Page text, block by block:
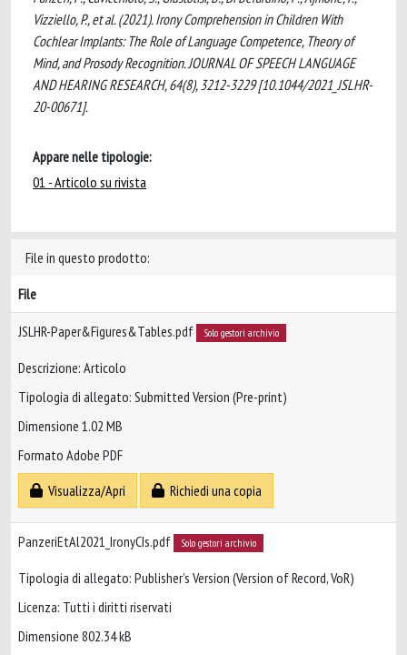
Vizziello, P., et al. (2021). Irony Comprehension in Children With
Cochlear Implants: The Role of Language Competence, Theory of
Mind, and Prosody Recognition. JOURNAL OF SPEECH LANGUAGE
AND HEARING RESEARCH, 64(8), 3212-3229 [10.1044/2021_JSLHR-
20-00671].
Appare nelle tipologie:
01 - Articolo su rivista
File in questo prodotto:
File
JSLHR-Paper&Figures&Tables.pdf Solo gestori archivio
Descrizione: Articolo
Tipologia di allegato: Submitted Version (Pre-print)
Dimensione 1.02 MB
Formato Adobe PDF
Visualizza/Apri
Richiedi una copia
PanzeriEtAl2021_IronyCIs.pdf Solo gestori archivio
Tipologia di allegato: Publisher’s Version (Version of Record, VoR)
Licenza: Tutti i diritti riservati
Dimensione 802.34 kB